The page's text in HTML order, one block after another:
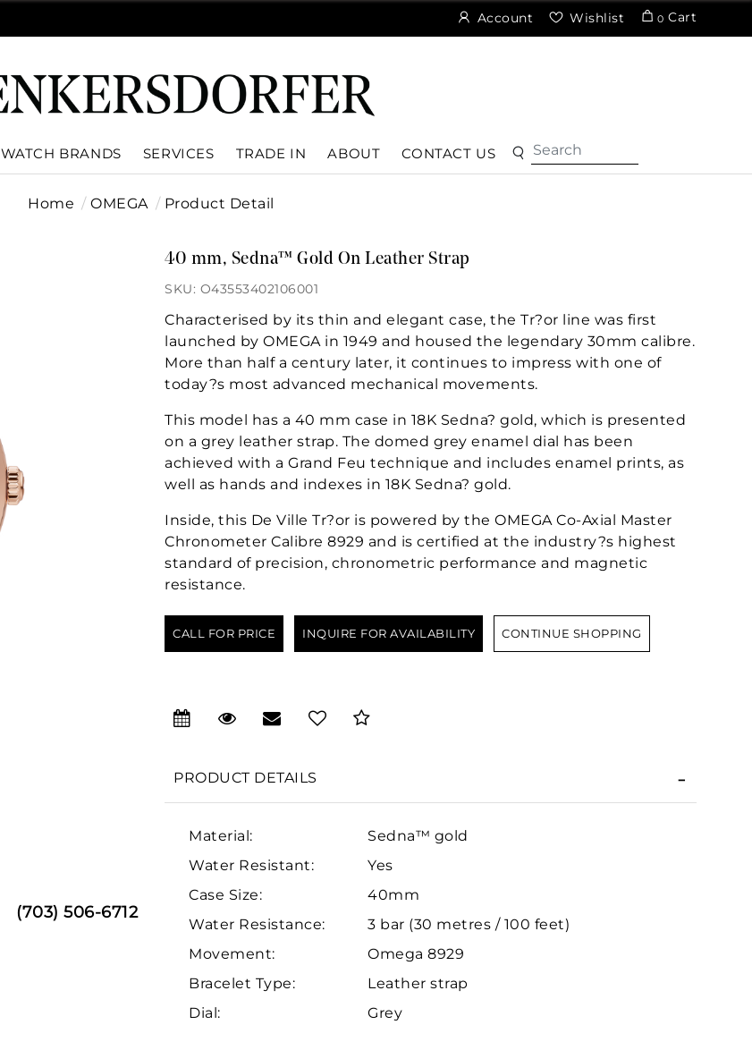
Account Wishlist 0 Cart
WATCH BRANDS SERVICES TRADE IN ABOUT CONTACT US
Home OMEGA Product Detail
(703) 506-6712
40 mm, Sedna™ Gold On Leather Strap
SKU: O43553402106001
Characterised by its thin and elegant case, the Tr?or line was first
launched by OMEGA in 1949 and housed the legendary 30mm calibre.
More than half a century later, it continues to impress with one of
today?s most advanced mechanical movements.
This model has a 40 mm case in 18K Sedna? gold, which is presented
on a grey leather strap. The domed grey enamel dial has been
achieved with a Grand Feu technique and includes enamel prints, as
well as hands and indexes in 18K Sedna? gold.
Inside, this De Ville Tr?or is powered by the OMEGA Co-Axial Master
Chronometer Calibre 8929 and is certified at the industry?s highest
standard of precision, chronometric performance and magnetic
resistance.
CALL FOR PRICE INQUIRE FOR AVAILABILITY CONTINUE SHOPPING
PRODUCT DETAILS
Material:
Sedna™ gold
Water Resistant:
Yes
Case Size:
40mm
Water Resistance:
3 bar (30 metres / 100 feet)
Movement:
Omega 8929
Bracelet Type:
Leather strap
Dial:
Grey